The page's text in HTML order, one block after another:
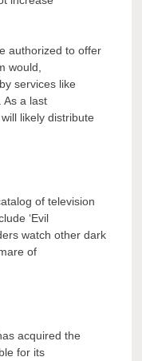
authorized to offer
would,
services like
As a last
likely distribute
of television
‘Evil
watch other dark
of
acquired the
for its